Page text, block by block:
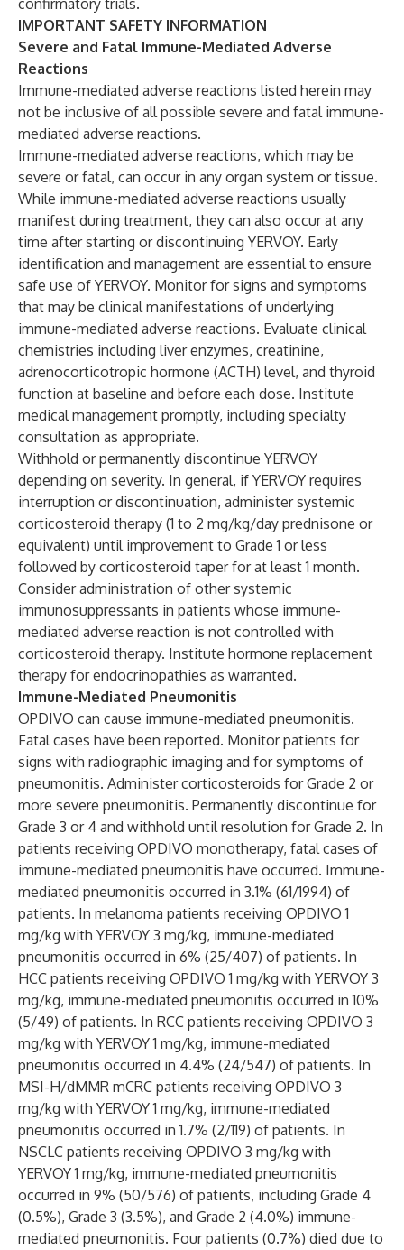
confirmatory trials.
IMPORTANT SAFETY INFORMATION
Severe and Fatal Immune-Mediated Adverse
Reactions
Immune-mediated adverse reactions listed herein may
not be inclusive of all possible severe and fatal immune-
mediated adverse reactions.
Immune-mediated adverse reactions, which may be
severe or fatal, can occur in any organ system or tissue.
While immune-mediated adverse reactions usually
manifest during treatment, they can also occur at any
time after starting or discontinuing YERVOY. Early
identification and management are essential to ensure
safe use of YERVOY. Monitor for signs and symptoms
that may be clinical manifestations of underlying
immune-mediated adverse reactions. Evaluate clinical
chemistries including liver enzymes, creatinine,
adrenocorticotropic hormone (ACTH) level, and thyroid
function at baseline and before each dose. Institute
medical management promptly, including specialty
consultation as appropriate.
Withhold or permanently discontinue YERVOY
depending on severity. In general, if YERVOY requires
interruption or discontinuation, administer systemic
corticosteroid therapy (1 to 2 mg/kg/day prednisone or
equivalent) until improvement to Grade 1 or less
followed by corticosteroid taper for at least 1 month.
Consider administration of other systemic
immunosuppressants in patients whose immune-
mediated adverse reaction is not controlled with
corticosteroid therapy. Institute hormone replacement
therapy for endocrinopathies as warranted.
Immune-Mediated Pneumonitis
OPDIVO can cause immune-mediated pneumonitis.
Fatal cases have been reported. Monitor patients for
signs with radiographic imaging and for symptoms of
pneumonitis. Administer corticosteroids for Grade 2 or
more severe pneumonitis. Permanently discontinue for
Grade 3 or 4 and withhold until resolution for Grade 2. In
patients receiving OPDIVO monotherapy, fatal cases of
immune-mediated pneumonitis have occurred. Immune-
mediated pneumonitis occurred in 3.1% (61/1994) of
patients. In melanoma patients receiving OPDIVO 1
mg/kg with YERVOY 3 mg/kg, immune-mediated
pneumonitis occurred in 6% (25/407) of patients. In
HCC patients receiving OPDIVO 1 mg/kg with YERVOY 3
mg/kg, immune-mediated pneumonitis occurred in 10%
(5/49) of patients. In RCC patients receiving OPDIVO 3
mg/kg with YERVOY 1 mg/kg, immune-mediated
pneumonitis occurred in 4.4% (24/547) of patients. In
MSI-H/dMMR mCRC patients receiving OPDIVO 3
mg/kg with YERVOY 1 mg/kg, immune-mediated
pneumonitis occurred in 1.7% (2/119) of patients. In
NSCLC patients receiving OPDIVO 3 mg/kg with
YERVOY 1 mg/kg, immune-mediated pneumonitis
occurred in 9% (50/576) of patients, including Grade 4
(0.5%), Grade 3 (3.5%), and Grade 2 (4.0%) immune-
mediated pneumonitis. Four patients (0.7%) died due to